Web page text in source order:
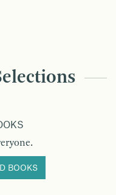
BOOKS